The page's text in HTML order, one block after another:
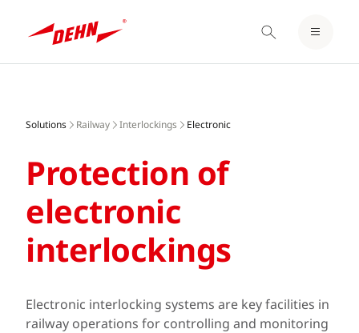
content
LOGIN / REGISTER
Solutions Railway Interlockings Electronic
Protection of
electronic
interlockings
Electronic interlocking systems are key facilities in
railway operations for controlling and monitoring